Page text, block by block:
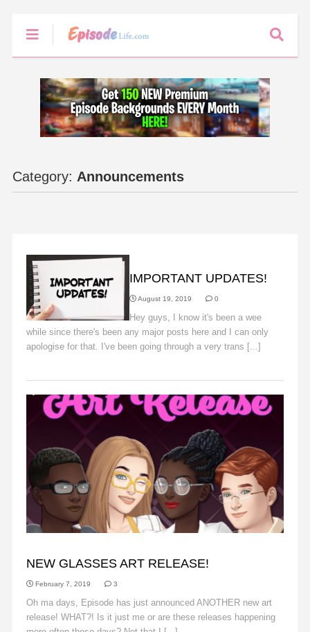
Category: Announcements
IMPORTANT UPDATES!
August 19, 2019 0
Hey guys, I know it's been a wee
while since there's been any major posts here and I can only
apologise for that. I've been going through a very trans [...]
NEW GLASSES ART RELEASE!
February 7, 2019 3
Oh ma days, Episode has just announced ANOTHER new art
release! WHAT?! Is it just me or are these releases happening